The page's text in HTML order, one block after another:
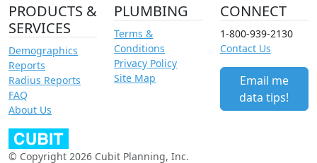
PRODUCTS &
SERVICES
Demographics
Reports
Radius Reports
FAQ
About Us
PLUMBING
Terms &
Conditions
Privacy Policy
Site Map
CONNECT
1-800-939-2130
Contact Us
Email me
data tips!
© Copyright 2026 Cubit Planning, Inc.